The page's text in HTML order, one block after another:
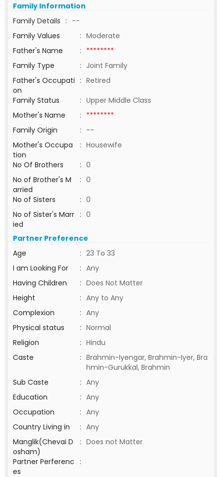
Family Information
Family Details : --
Family Values
: Moderate
Father's Name
: ********
Family Type
: Joint Family
Father's Occupati
on
: Retired
Family Status
: Upper Middle Class
Mother's Name
: ********
Family Origin
: --
Mother's Occupa
tion
: Housewife
No Of Brothers
: 0
No of Brother's M
arried
: 0
No of Sisters
: 0
No of Sister's Marr
ied
: 0
Partner Preference
Age
: 23 To 33
I am Looking For
: Any
Having Children
: Does Not Matter
Height
: Any to Any
Complexion
: Any
Physical status
: Normal
Religion
: Hindu
Caste
: Brahmin-Iyengar, Brahmin-Iyer, Bra
hmin-Gurukkal, Brahmin
Sub Caste
: Any
Education
: Any
Occupation
: Any
Country Living in
: Any
Manglik(Chevai D
osham)
: Does not Matter
Partner Perferenc
es
: